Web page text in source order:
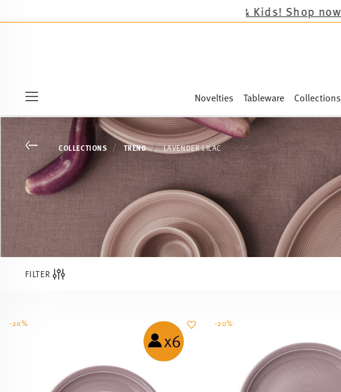
Novelties Tableware Collections
Go backCOLLECTIONS TREND LAVENDER LILAC
FILTER
-20% -20%